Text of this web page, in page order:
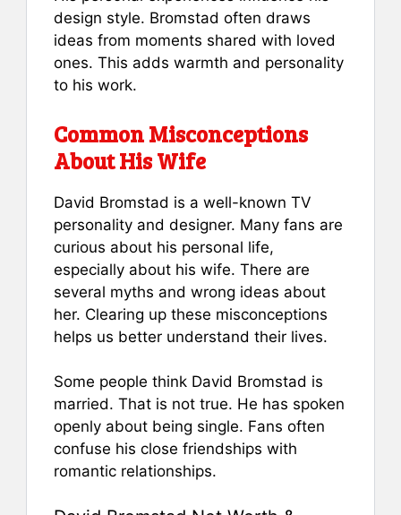
design style. Bromstad often draws
ideas from moments shared with loved
ones. This adds warmth and personality
to his work.
Common Misconceptions
About His Wife
David Bromstad is a well-known TV
personality and designer. Many fans are
curious about his personal life,
especially about his wife. There are
several myths and wrong ideas about
her. Clearing up these misconceptions
helps us better understand their lives.
Some people think David Bromstad is
married. That is not true. He has spoken
openly about being single. Fans often
confuse his close friendships with
romantic relationships.